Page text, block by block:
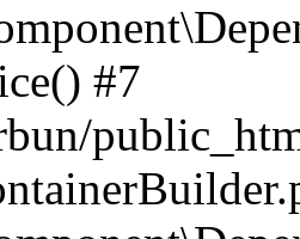
#7